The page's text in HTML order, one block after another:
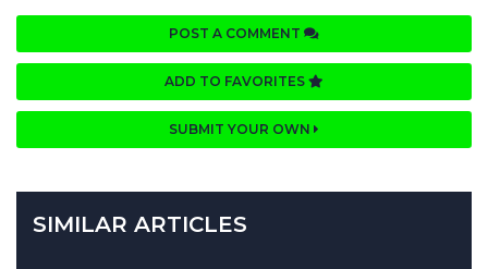
POST A COMMENT
ADD TO FAVORITES
SUBMIT YOUR OWN
SIMILAR ARTICLES